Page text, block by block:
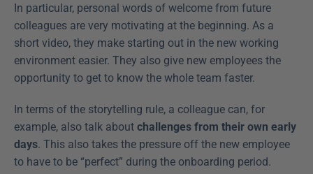
In particular, personal words of welcome from future
colleagues are very motivating at the beginning. As a
short video, they make starting out in the new working
environment easier. They also give new employees the
opportunity to get to know the whole team faster.
In terms of the storytelling rule, a colleague can, for
example, also talk about challenges from their own early
days. This also takes the pressure off the new employee
to have to be “perfect” during the onboarding period.